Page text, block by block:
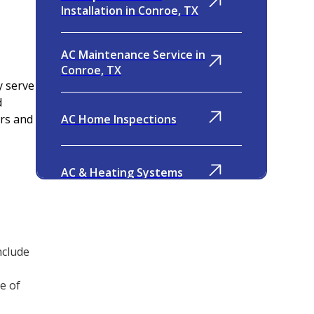
serve
and
of
Installation in Conroe, TX
AC Maintenance Service in
Conroe, TX
AC Home Inspections
AC & Heating Systems